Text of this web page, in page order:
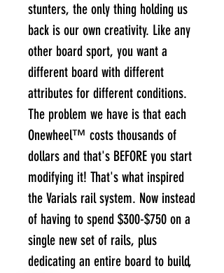
stunters, the only thing holding us
back is our own creativity. Like any
other board sport, you want a
different board with different
attributes for different conditions.
The problem we have is that each
Onewheel™ costs thousands of
dollars and that's BEFORE you start
modifying it! That's what inspired
the Varials rail system. Now instead
of having to spend $300-$750 on a
single new set of rails, plus
dedicating an entire board to build,